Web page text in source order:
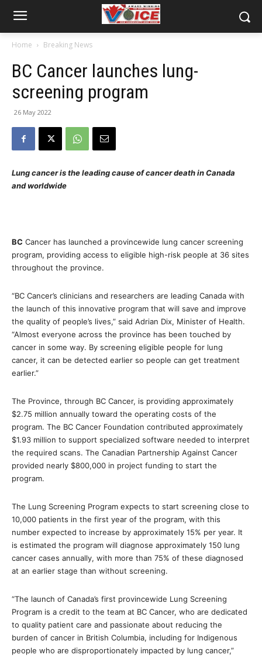
Home Breaking News
BC Cancer launches lung-
screening program
26 May 2022
Lung cancer is the leading cause of cancer death in Canada
and worldwide
BC Cancer has launched a provincewide lung cancer screening
program, providing access to eligible high-risk people at 36 sites
throughout the province.
“BC Cancer’s clinicians and researchers are leading Canada with
the launch of this innovative program that will save and improve
the quality of people’s lives,” said Adrian Dix, Minister of Health.
“Almost everyone across the province has been touched by
cancer in some way. By screening eligible people for lung
cancer, it can be detected earlier so people can get treatment
earlier.”
The Province, through BC Cancer, is providing approximately
$2.75 million annually toward the operating costs of the
program. The BC Cancer Foundation contributed approximately
$1.93 million to support specialized software needed to interpret
the required scans. The Canadian Partnership Against Cancer
provided nearly $800,000 in project funding to start the
program.
The Lung Screening Program expects to start screening close to
10,000 patients in the first year of the program, with this
number expected to increase by approximately 15% per year. It
is estimated the program will diagnose approximately 150 lung
cancer cases annually, with more than 75% of these diagnosed
at an earlier stage than without screening.
“The launch of Canada’s first provincewide Lung Screening
Program is a credit to the team at BC Cancer, who are dedicated
to quality patient care and passionate about reducing the
burden of cancer in British Columbia, including for Indigenous
people who are disproportionately impacted by lung cancer,”